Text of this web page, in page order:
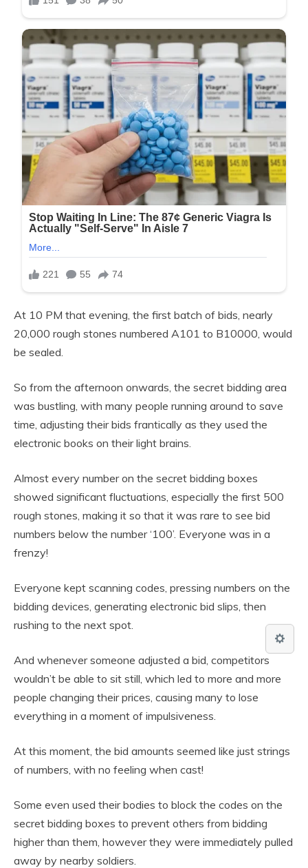
At 10 PM that evening, the first batch of bids, nearly
20,000 rough stones numbered A101 to B10000, would
be sealed.
So from the afternoon onwards, the secret bidding area
was bustling, with many people running around to save
time, adjusting their bids frantically as they used the
electronic books on their light brains.
Almost every number on the secret bidding boxes
showed significant fluctuations, especially the first 500
rough stones, making it so that it was rare to see bid
numbers below the number ‘100’. Everyone was in a
frenzy!
Everyone kept scanning codes, pressing numbers on the
bidding devices, generating electronic bid slips, then
rushing to the next spot.
And whenever someone adjusted a bid, competitors
wouldn’t be able to sit still, which led to more and more
people changing their prices, causing many to lose
everything in a moment of impulsiveness.
At this moment, the bid amounts seemed like just strings
of numbers, with no feeling when cast!
Some even used their bodies to block the codes on the
secret bidding boxes to prevent others from bidding
higher than them, however they were immediately pulled
away by nearby soldiers.